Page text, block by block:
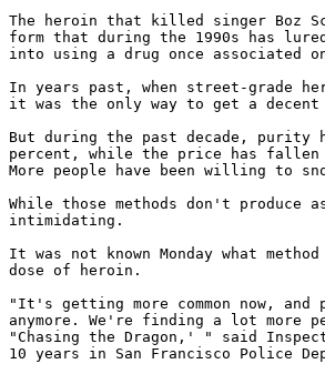
The heroin that killed singer Boz
form that during the 1990s has
into using a drug once associated
In years past, when street-grade
it was the only way to get a decent
But during the past decade, purity
percent, while the price has
More people have been willing to
While those methods don't
intimidating.
It was not known Monday what
dose of heroin.
"It's getting more common now,
anymore. We're finding a lot more
"Chasing the Dragon,' " said
10 years in San Francisco Police